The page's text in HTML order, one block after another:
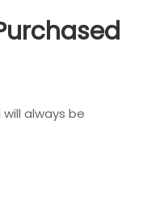
always be